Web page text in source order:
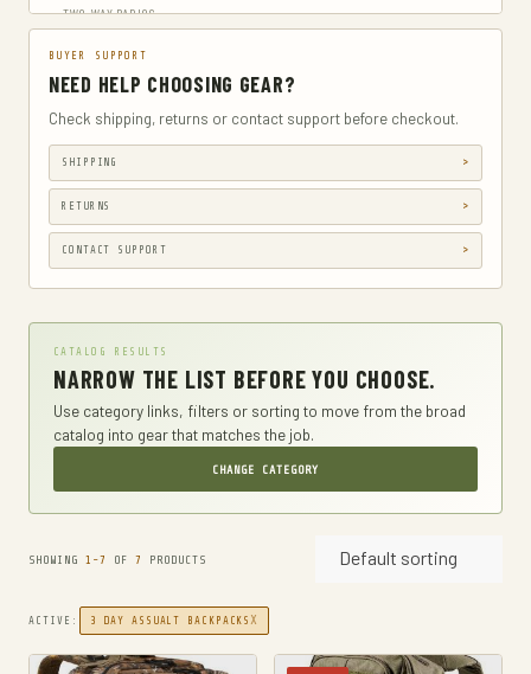
TWO-WAY RADIOS
EMERGENCY BLANKETS
EYEWEAR & HEARING PROTECTION
GUN & AMMUNITION STORAGE & SAFES
GUN HOLSTERS
GUN HOLSTERS, CASES & BAGS
GUN PARTS & ACCESSORIES
GUN SIGHTS
GYM AND FITNESS
HARD KNUCKLE GLOVES
HIKING DAYPACKS
HUNTING BAGS
INTERNAL FRAME BACKPACKS
FIXED BLADE HUNTING KNIVES
BUYER SUPPORT
NEED HELP CHOOSING GEAR?
Check shipping, returns or contact support before checkout.
SHIPPING
RETURNS
CONTACT SUPPORT
CATALOG RESULTS
NARROW THE LIST BEFORE YOU CHOOSE.
Use category links, filters or sorting to move from the broad
catalog into gear that matches the job.
CHANGE CATEGORY
SHOWING 1-7 OF 7 PRODUCTS Default sorting
ACTIVE: 3 DAY ASSUALT BACKPACKS X